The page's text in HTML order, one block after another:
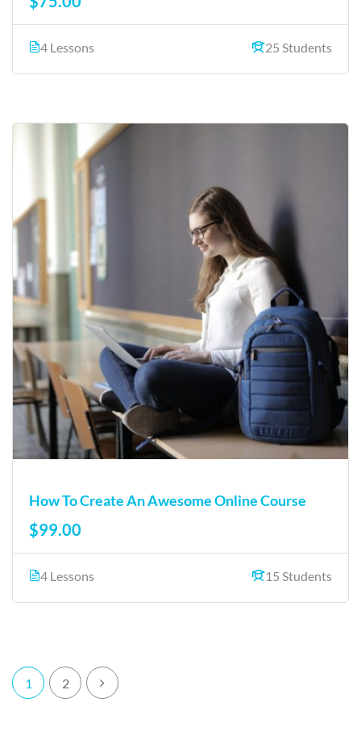
4 Lessons 25 Students
How To Create An Awesome Online Course
$99.00
4 Lessons 15 Students
1 2